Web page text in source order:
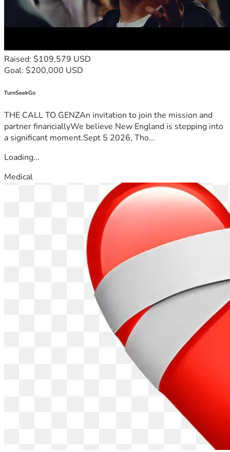
Raised: $109,579 USD
Goal: $200,000 USD
TurnSeekGo
THE CALL TO GENZAn invitation to join the mission and
partner financiallyWe believe New England is stepping into
a significant moment.Sept 5 2026, Tho...
Loading...
Medical